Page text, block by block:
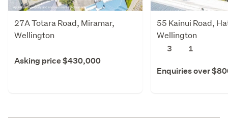
27A Totara Road, Miramar,
Wellington
Asking price $430,000
55 Kainui Road,
Wellington
3
1
Enquiries over